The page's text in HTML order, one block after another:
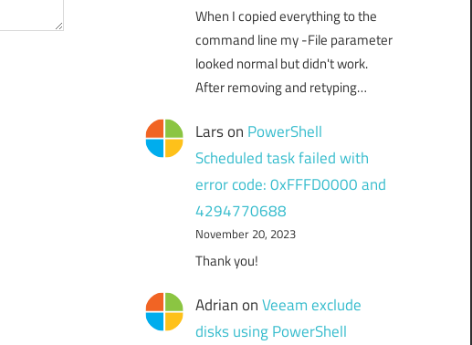
When I copied everything to the
command line my -File parameter
looked normal but didn't work.
After removing and retyping…
Larson PowerShell
Scheduled task failed with
error code: 0xFFFD0000 and
4294770688
November 20, 2023
Thank you!
AdrianonVeeam exclude
disks using PowerShell